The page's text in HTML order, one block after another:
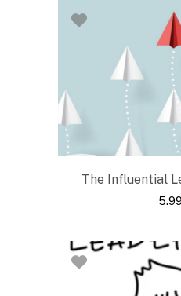
The Influential
5.99